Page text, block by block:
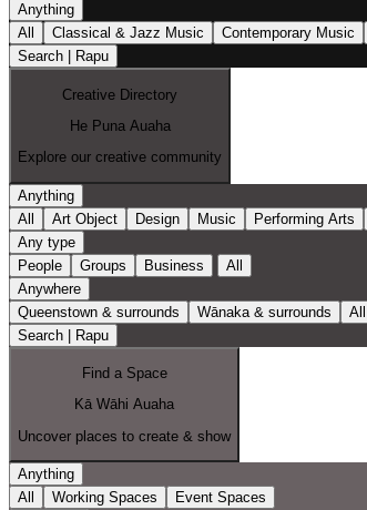
Anything
All
Classical & Jazz Music Contemporary Music
Search | Rapu
Creative Directory
He Puna Auaha
Explore our creative community
Anything
All
Art Object Design Music Performing Arts
Any type
People
Groups Business
All
Anywhere
Queenstown & surrounds
Wānaka & surrounds
All
Search | Rapu
Find a Space
Kā Wāhi Auaha
Uncover places to create & show
Anything
All
Working Spaces
Event Spaces